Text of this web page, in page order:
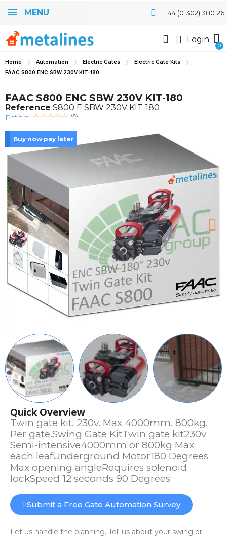
MENU +44 (01302) 380126
Login
Home Automation Electric Gates Electric Gate Kits
FAAC S800 ENC SBW 230V KIT-180
FAAC S800 ENC SBW 230V KIT-180
Reference S800 E SBW 230V KIT-180
Rating: (0)
Buy now pay later
Quick Overview
Twin gate kit. 230v. Max 4000mm. 800kg.
Per gate.Swing Gate KitTwin gate kit230v
Semi-intensive4000mm or 800kg Max
each leafUnderground Motor180 Degrees
Max opening angleRequires solenoid
lockSpeed 12 seconds 90 Degrees
Submit a Free Gate Automation Survey
Let us handle the planning. Tell us about your swing or